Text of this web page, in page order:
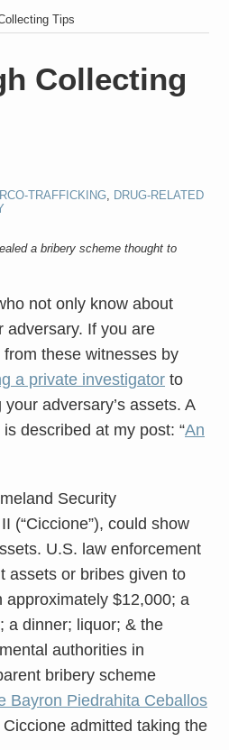
Tips
Collecting
TRAFFICKING
DRUG-RELATED
a bribery scheme thought to
not only know about
adversary. If you are
these witnesses by
a private investigator to
adversary’s assets. A
described at my post: “An
Security
(“Ciccione”), could show
U.S. law enforcement
assets or bribes given to
$12,000; a
a dinner; liquor; & the
authorities in
bribery scheme
Bayron Piedrahita Ceballos
Ciccione admitted taking the